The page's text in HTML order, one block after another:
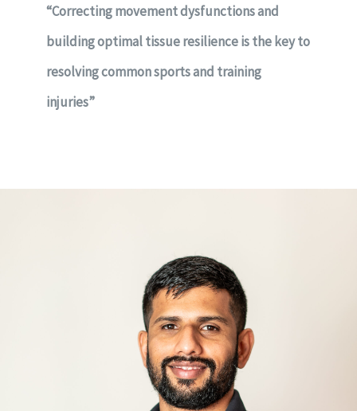
“Correcting movement dysfunctions and
building optimal tissue resilience is the key to
resolving common sports and training
injuries”